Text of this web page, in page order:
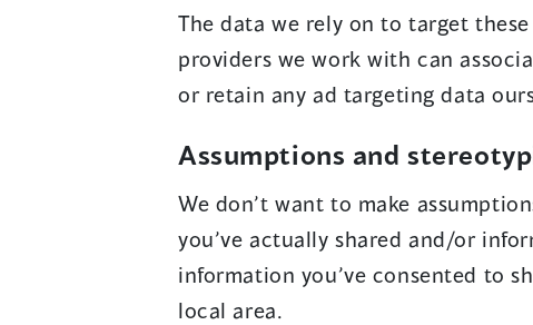
s
i
n
n
e
w
w
The data we rely on to target
providers we work with can
or retain any ad targeting data
Assumptions and
We don’t want to make
you’ve actually shared and/or
information you’ve consented to
local area.